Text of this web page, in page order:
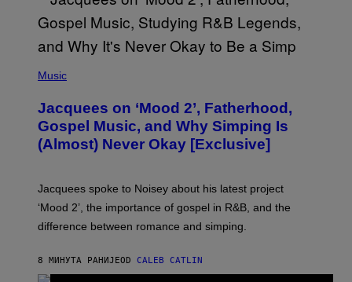
P
T
O
V
I
M
K
R
Music
Jacquees on ‘Mood 2’, Fatherhood,
Gospel Music, and Why Simping Is
(Almost) Never Okay [Exclusive]
Jacquees spoke to Noisey about his latest project
‘Mood 2’, the importance of gospel in R&B, and the
difference between romance and simping.
8 МИНУТА РАНИЈЕOD CALEB CATLIN